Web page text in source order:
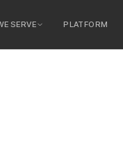
SERVE PLATFORM